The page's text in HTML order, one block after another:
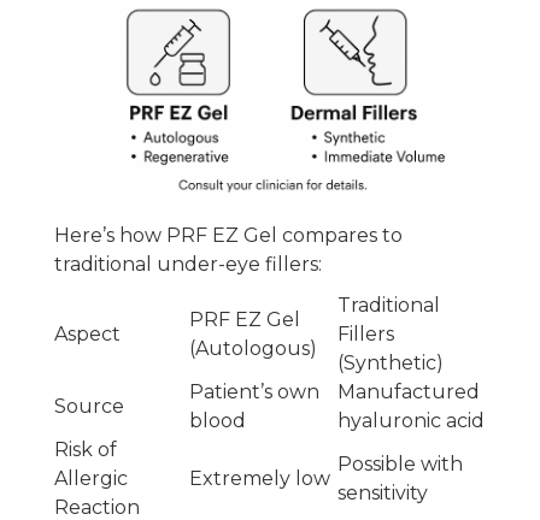
Here’s how PRF EZ Gel compares to
traditional under-eye fillers:
Aspect
PRF EZ Gel
(Autologous)
Traditional
Fillers
(Synthetic)
Source
Patient’s own
blood
Manufactured
hyaluronic acid
Risk of
Allergic
Reaction
Extremely low
Possible with
sensitivity